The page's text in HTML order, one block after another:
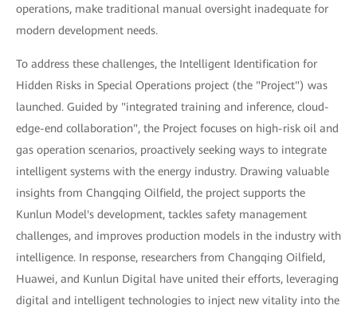
operations, make traditional manual oversight inadequate for
modern development needs.
To address these challenges, the Intelligent Identification for
Hidden Risks in Special Operations project (the "Project") was
launched. Guided by "integrated training and inference, cloud-
edge-end collaboration", the Project focuses on high-risk oil and
gas operation scenarios, proactively seeking ways to integrate
intelligent systems with the energy industry. Drawing valuable
insights from Changqing Oilfield, the project supports the
Kunlun Model's development, tackles safety management
challenges, and improves production models in the industry with
intelligence. In response, researchers from Changqing Oilfield,
Huawei, and Kunlun Digital have united their efforts, leveraging
digital and intelligent technologies to inject new vitality into the